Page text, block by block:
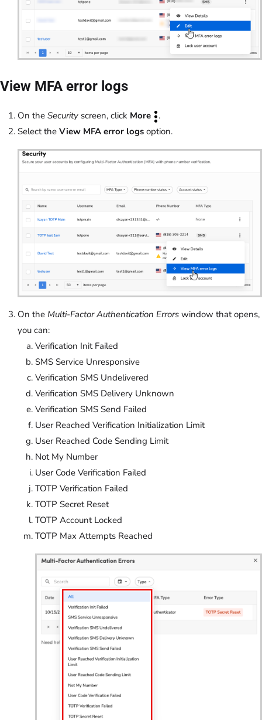
View MFA error logs
On the Security screen, click More
.
Select the View MFA error logs option.
On the Multi-Factor Authentication Errors window that opens,
you can:
Verification Init Failed
SMS Service Unresponsive
Verification SMS Undelivered
Verification SMS Delivery Unknown
Verification SMS Send Failed
User Reached Verification Initialization Limit
User Reached Code Sending Limit
Not My Number
User Code Verification Failed
TOTP Verification Failed
TOTP Secret Reset
TOTP Account Locked
TOTP Max Attempts Reached